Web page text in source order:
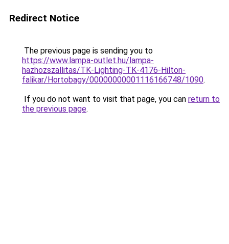
Redirect Notice
The previous page is sending you to
https://www.lampa-outlet.hu/lampa-
hazhozszallitas/TK-Lighting-TK-4176-Hilton-
falikar/Hortobagy/00000000001116166748/1090.
If you do not want to visit that page, you can return to
the previous page.